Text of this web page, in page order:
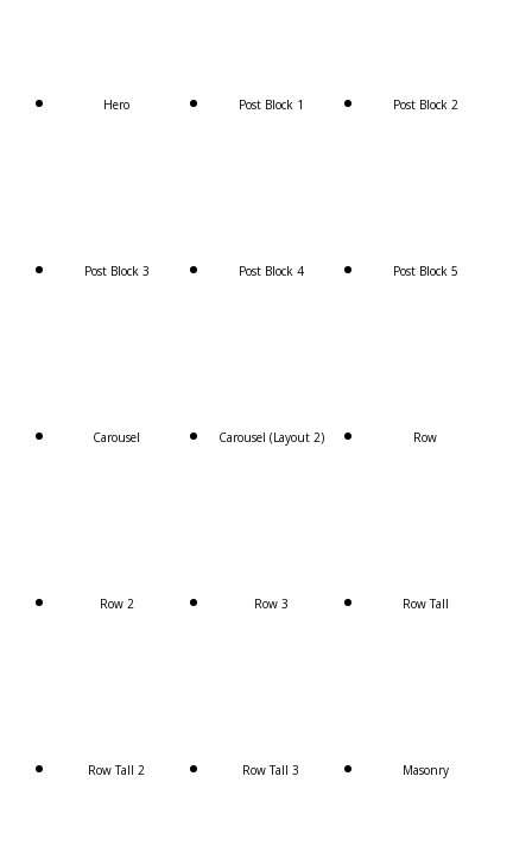
Hero Post Block 1 Post Block 2
Post Block 3 Post Block 4 Post Block 5
Carousel Carousel (Layout 2) Row
Row 2 Row 3 Row Tall
Row Tall 2 Row Tall 3 Masonry